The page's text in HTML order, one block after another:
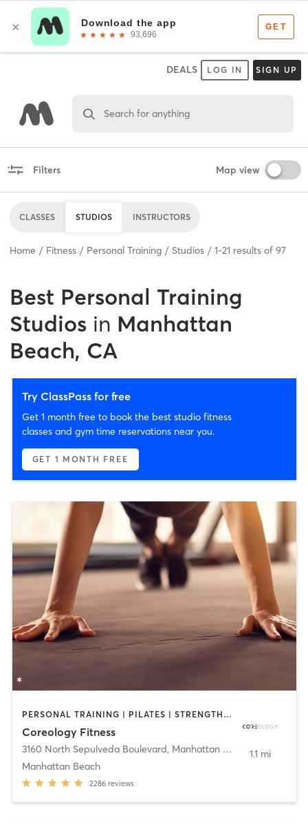
DEALS LOG IN SIGN UP
Search for anything
Filters Map view
CLASSES STUDIOS INSTRUCTORS
Home Fitness Personal Training Studios 1-21 results of 97
Best Personal Training
Studios in Manhattan
Beach, CA
Try ClassPass for free
Get 1 month free to book the best studio fitness
classes and gym time reservations near you.
GET 1 MONTH FREE
PERSONAL TRAINING | PILATES | STRENGTH TRAINING
Coreology Fitness
3160 North Sepulveda Boulevard, Manhattan Beach
Manhattan Beach
2286 reviews
1.1 mi